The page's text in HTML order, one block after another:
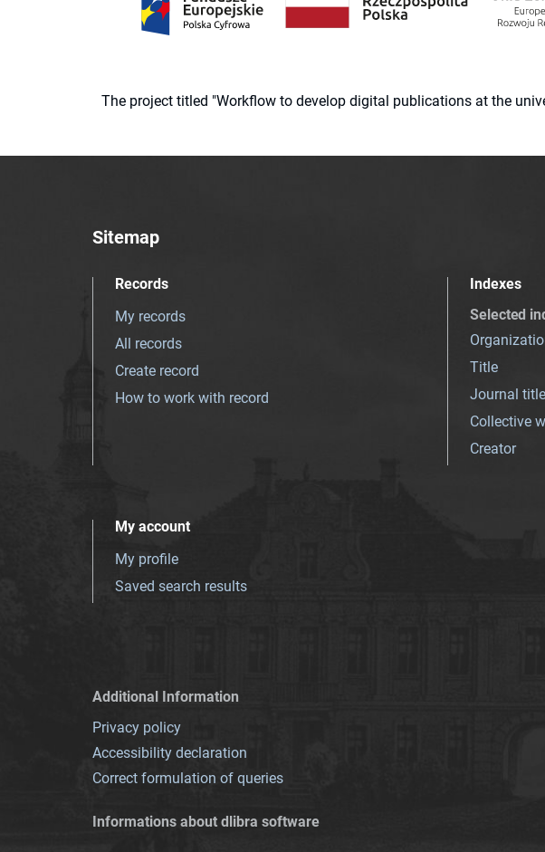
The project titled "Workflow to develop digital publications at the
Sitemap
Records
My records
All records
Create record
How to work with record
Indexes
Selected
Title
Journal title
Collective
Creator
My account
My profile
Saved search results
Additional Information
Privacy policy
Accessibility declaration
Correct formulation of queries
Informations about dlibra software